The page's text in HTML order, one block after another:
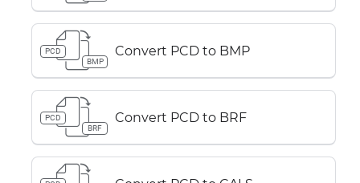
PCD
BMP
Convert PCD to BMP
PCD
BRF
Convert PCD to BRF